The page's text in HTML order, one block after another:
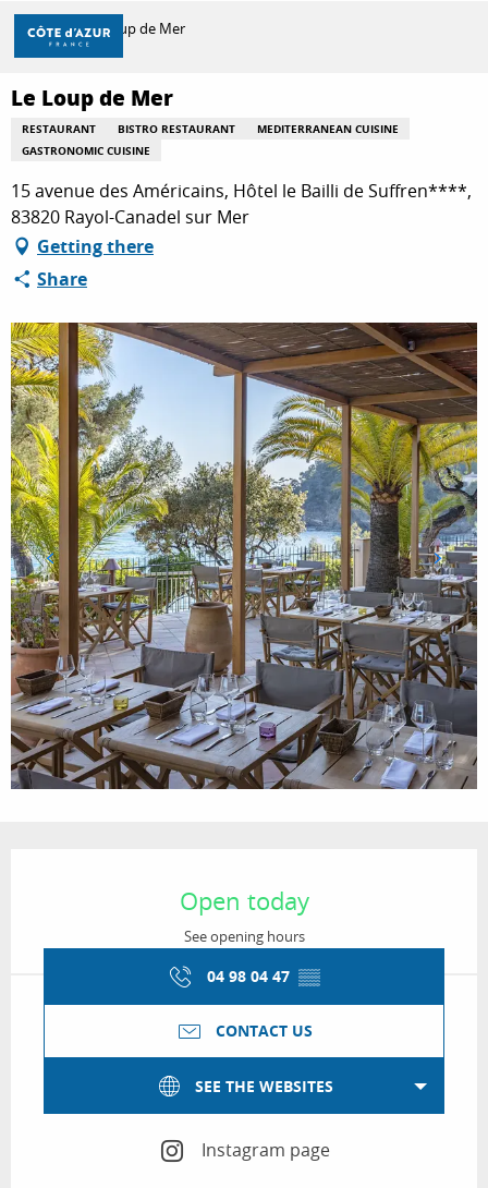
Aller
contenu
principal
DISCOVER
THINGS TO DO
STAYS
Home Le Loup de Mer
Le Loup de Mer
RESTAURANT BISTRO RESTAURANT
MEDITERRANEAN CUISINE
GASTRONOMIC CUISINE
15 avenue des Américains, Hôtel le Bailli de Suffren****,
83820 Rayol-Canadel sur Mer
Getting there
Share
Open today
See opening hours
04 98 04 47 ▒▒
CONTACT US
SEE THE WEBSITES
Instagram page